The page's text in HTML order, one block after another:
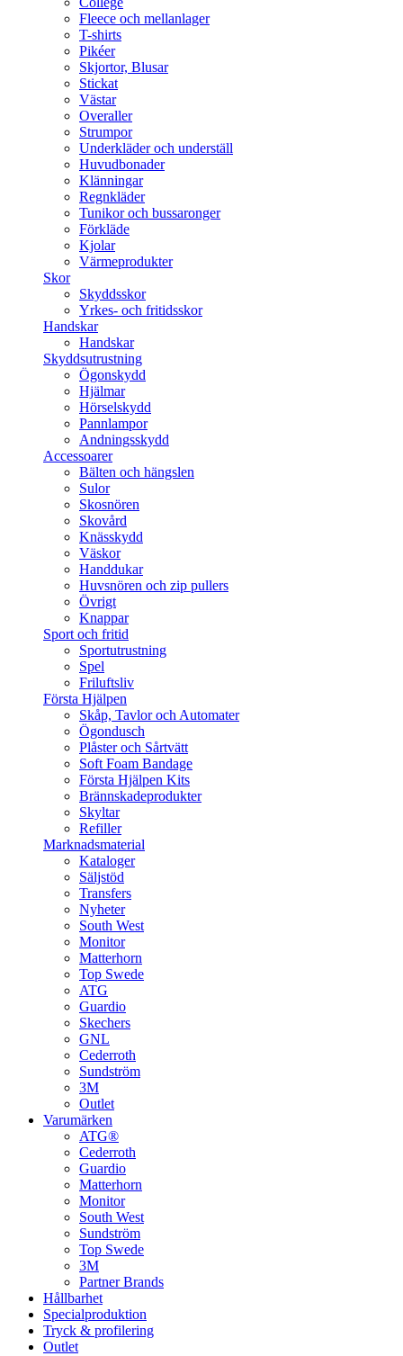
Fleece och mellanlager
T-shirts
Pikéer
Skjortor, Blusar
Stickat
Västar
Overaller
Strumpor
Underkläder och underställ
Huvudbonader
Klänningar
Regnkläder
Tunikor och bussaronger
Förkläde
Kjolar
Värmeprodukter
Skor
Skyddsskor
Yrkes- och fritidsskor
Handskar
Handskar
Skyddsutrustning
Ögonskydd
Hjälmar
Hörselskydd
Pannlampor
Andningsskydd
Accessoarer
Bälten och hängslen
Sulor
Skosnören
Skovård
Knässkydd
Väskor
Handdukar
Huvsnören och zip pullers
Övrigt
Knappar
Sport och fritid
Sportutrustning
Spel
Friluftsliv
Första Hjälpen
Skåp, Tavlor och Automater
Ögondusch
Plåster och Sårtvätt
Soft Foam Bandage
Första Hjälpen Kits
Brännskadeprodukter
Skyltar
Refiller
Marknadsmaterial
Kataloger
Säljstöd
Transfers
Nyheter
South West
Monitor
Matterhorn
Top Swede
ATG
Guardio
Skechers
GNL
Cederroth
Sundström
3M
Outlet
Varumärken
ATG®
Cederroth
Guardio
Matterhorn
Monitor
South West
Sundström
Top Swede
3M
Partner Brands
Hållbarhet
Specialproduktion
Tryck & profilering
Outlet